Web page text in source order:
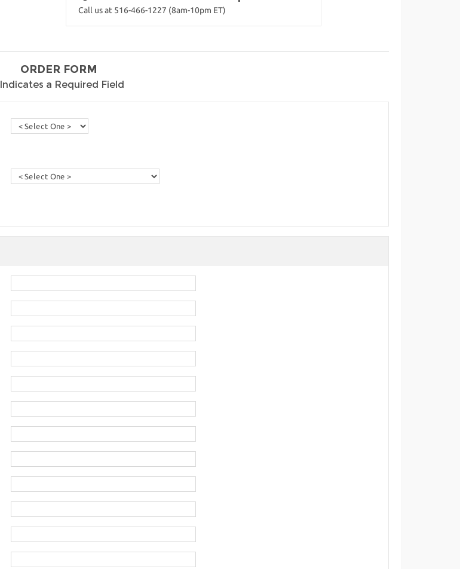
Call us at 516-466-1227 (8am-10pm ET)
ORDER FORM
Indicates a Required Field